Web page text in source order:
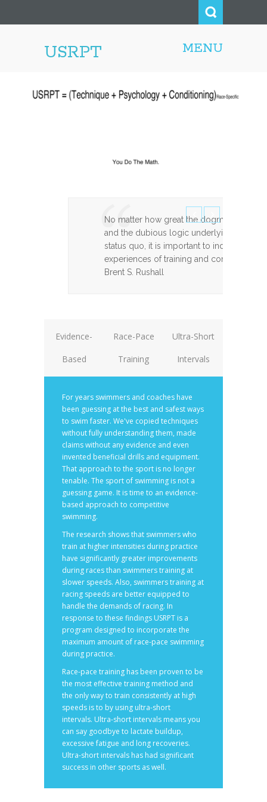
USRPT MENU
No matter how great the dogma,
and the dubious logic underlying the
status quo, it is important to indicate how
experiences of training and competing
Brent S. Rushall
Evidence-
Based
Race-Pace
Training
Ultra-Short
Intervals
For years swimmers and coaches have
been guessing at the best and safest ways
to swim faster. We've copied techniques
without fully understanding them, made
claims without any evidence and even
invented beneficial drills and equipment.
That approach to the sport is no longer
tenable. The sport of swimming is not a
guessing game. It is time to an evidence-
based approach to competitive
swimming.
The research shows that swimmers who
train at higher intensities during practice
have significantly greater improvements
during races than swimmers training at
slower speeds. Also, swimmers training at
racing speeds are better equipped to
handle the demands of racing. In
response to these findings USRPT is a
program designed to incorporate the
maximum amount of race-pace swimming
during practice.
Race-pace training has been proven to be
the most effective training method and
the only way to train consistently at high
speeds is to by using ultra-short
intervals. Ultra-short intervals means you
can say goodbye to lactate buildup,
excessive fatigue and long recoveries.
Ultra-short intervals has had significant
success in other sports as well.